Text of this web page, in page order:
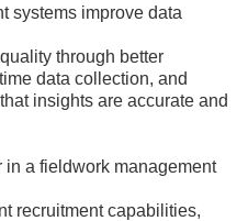
systems improve data
through better
data collection, and
insights are accurate and
in a fieldwork management
recruitment capabilities,